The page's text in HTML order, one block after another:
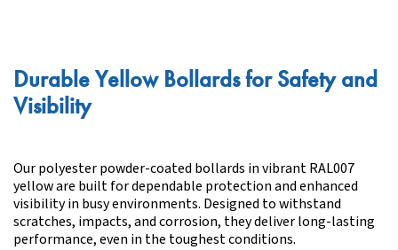
Durable Yellow Bollards for Safety and
Visibility
Our polyester powder-coated bollards in vibrant RAL007
yellow are built for dependable protection and enhanced
visibility in busy environments. Designed to withstand
scratches, impacts, and corrosion, they deliver long-lasting
performance, even in the toughest conditions.